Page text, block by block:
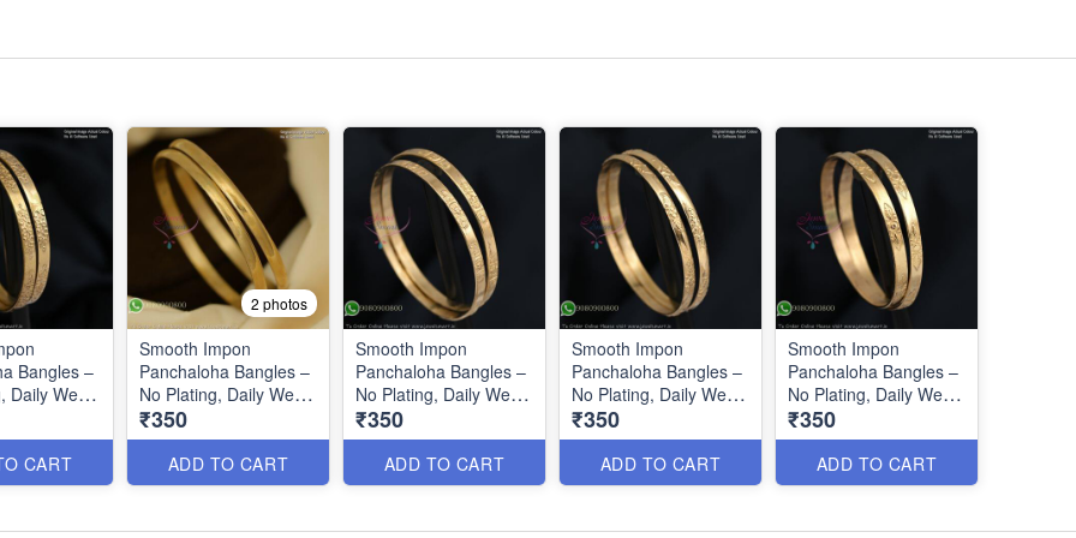
Bangles –
Daily Wear,
Color
CART
2 photos
Smooth Impon
Panchaloha Bangles –
No Plating, Daily Wear,
Long-Lasting Color
B27125
₹350
ADD TO CART
Smooth Impon
Panchaloha Bangles –
No Plating, Daily Wear
IB0642
₹350
ADD TO CART
Smooth Impon
Panchaloha Bangles –
No Plating, Daily Wear
IB0643
₹350
ADD TO CART
Smooth Impon
Panchaloha Bangles –
No Plating, Daily Wear
IB0644
₹350
ADD TO CART